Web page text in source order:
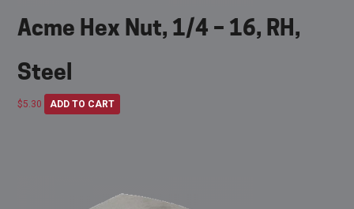
Acme Hex Nut, 1/4 – 16, RH,
Steel
$5.30 ADD TO CART